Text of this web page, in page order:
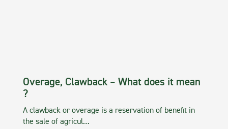
Overage, Clawback – What does it mean
?
A clawback or overage is a reservation of benefit in
the sale of agricul…